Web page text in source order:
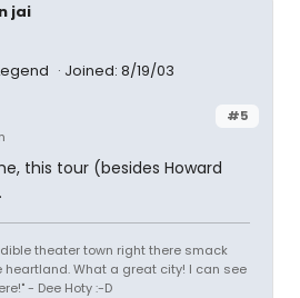
jai
Joined: 8/19/03
#5
this tour (besides Howard
theater town right there smack
heartland. What a great city! I can see
- Dee Hoty :-D